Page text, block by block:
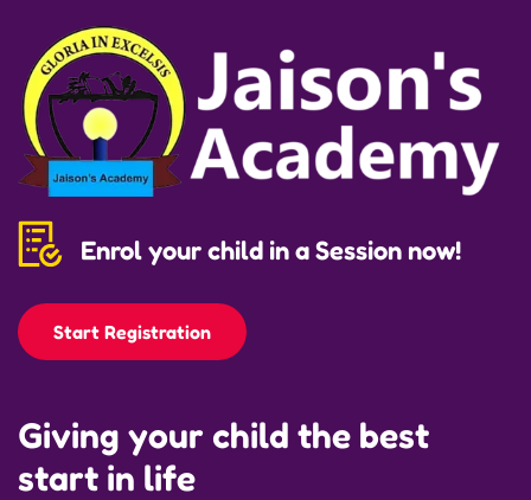
Enrol your child in a Session now!
Start Registration
Giving your child the best
start in life